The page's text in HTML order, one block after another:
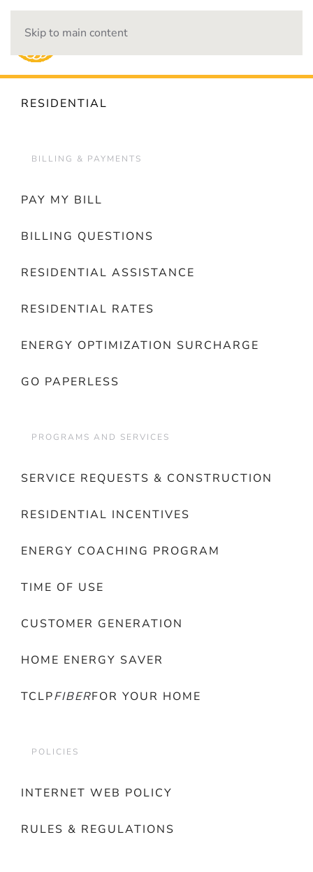
Skip to main content
RESIDENTIAL
BILLING & PAYMENTS
PAY MY BILL
BILLING QUESTIONS
RESIDENTIAL ASSISTANCE
RESIDENTIAL RATES
ENERGY OPTIMIZATION SURCHARGE
GO PAPERLESS
PROGRAMS AND SERVICES
SERVICE REQUESTS & CONSTRUCTION
RESIDENTIAL INCENTIVES
ENERGY COACHING PROGRAM
TIME OF USE
CUSTOMER GENERATION
HOME ENERGY SAVER
TCLPFIBERFOR YOUR HOME
POLICIES
INTERNET WEB POLICY
RULES & REGULATIONS